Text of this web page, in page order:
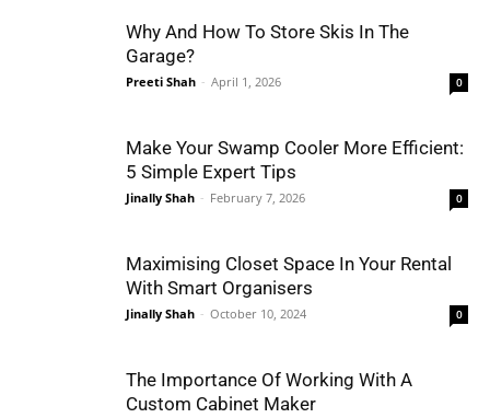
Why And How To Store Skis In The
Garage?
Preeti Shah - April 1, 2026 0
Make Your Swamp Cooler More Efficient:
5 Simple Expert Tips
Jinally Shah - February 7, 2026 0
Maximising Closet Space In Your Rental
With Smart Organisers
Jinally Shah - October 10, 2024 0
The Importance Of Working With A
Custom Cabinet Maker